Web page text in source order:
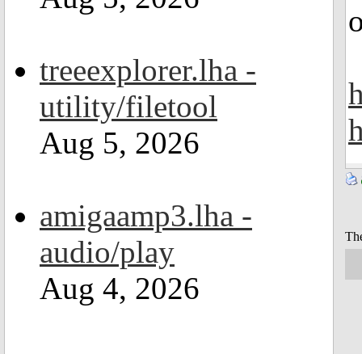
treeexplorer.lha -
utility/filetool
Aug 5, 2026
amigaamp3.lha -
audio/play
Aug 4, 2026